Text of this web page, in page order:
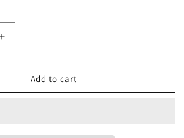
Increase
quantity
for
Nourish
Your
Add to cart